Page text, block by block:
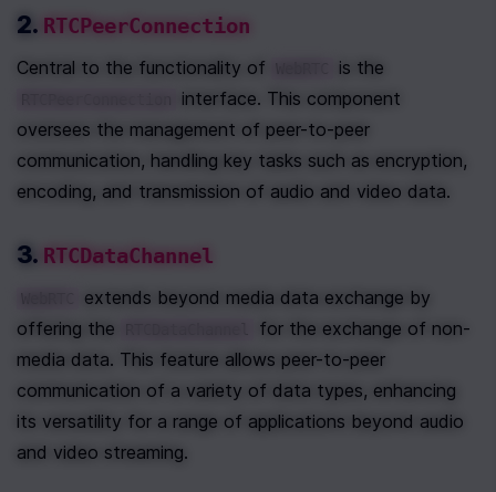
2. RTCPeerConnection
Central to the functionality of
interface. This component
oversees the management of peer-to-peer
communication, handling key tasks such as encryption,
encoding, and transmission of audio and video data.
3. RTCDataChannel
extends beyond media data exchange by
offering the
for the exchange of non-
media data. This feature allows peer-to-peer
communication of a variety of data types, enhancing
its versatility for a range of applications beyond audio
and video streaming.